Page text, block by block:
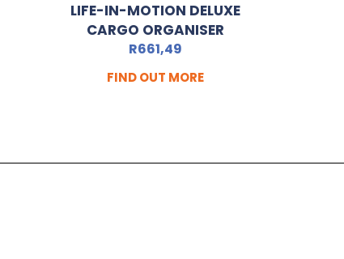
LIFE-IN-MOTION DELUXE
CARGO ORGANISER
R661,49
FIND OUT MORE